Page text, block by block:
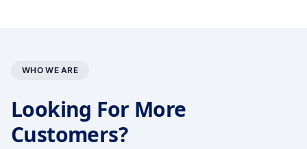
WHO WE ARE
Looking For More
Customers?